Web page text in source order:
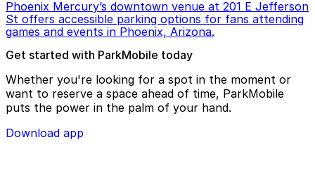
Phoenix Mercury’s downtown venue at 201 E Jefferson
St offers accessible parking options for fans attending
games and events in Phoenix, Arizona.
Get started with ParkMobile today
Whether you're looking for a spot in the moment or
want to reserve a space ahead of time, ParkMobile
puts the power in the palm of your hand.
Download app